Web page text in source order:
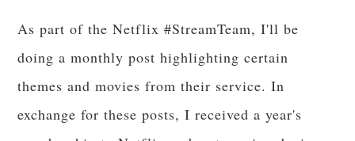
As part of the Netflix #StreamTeam, I'll be
doing a monthly post highlighting certain
themes and movies from their service. In
exchange for these posts, I received a year's